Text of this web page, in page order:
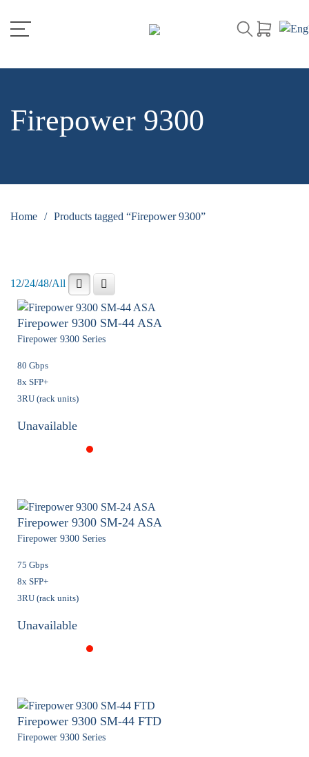
Firepower 9300
Home / Products tagged “Firepower 9300”
12/24/48/All
Firepower 9300 SM-44 ASA
Firepower 9300 Series
80 Gbps
8x SFP+
3RU (rack units)
Unavailable
Firepower 9300 SM-24 ASA
Firepower 9300 Series
75 Gbps
8x SFP+
3RU (rack units)
Unavailable
Firepower 9300 SM-44 FTD
Firepower 9300 Series